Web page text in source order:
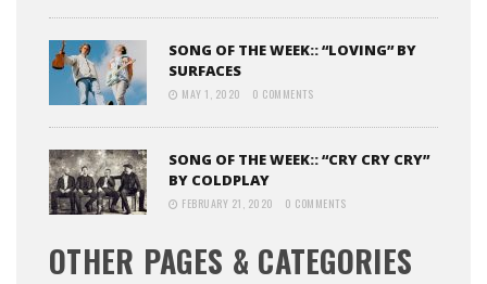
SONG OF THE WEEK:: “LOVING” BY
SURFACES
MAY 1, 2020 0 COMMENTS
SONG OF THE WEEK:: “CRY CRY CRY”
BY COLDPLAY
FEBRUARY 21, 2020 0 COMMENTS
OTHER PAGES & CATEGORIES